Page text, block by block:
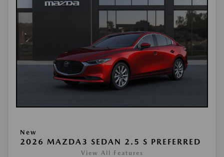
New
2026 MAZDA3 SEDAN 2.5 S PREFERRED
View All Features